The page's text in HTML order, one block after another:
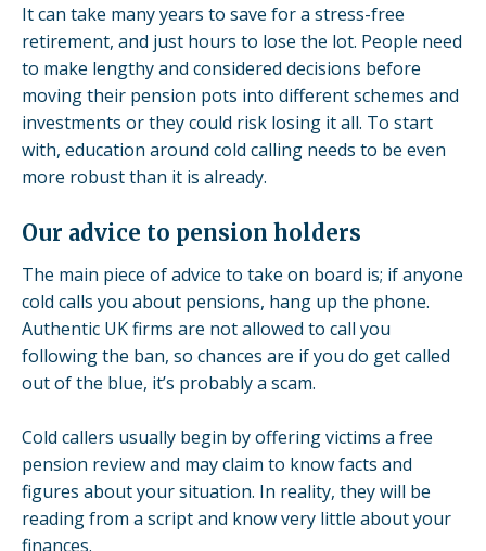
It can take many years to save for a stress-free
retirement, and just hours to lose the lot. People need
to make lengthy and considered decisions before
moving their pension pots into different schemes and
investments or they could risk losing it all. To start
with, education around cold calling needs to be even
more robust than it is already.
Our advice to pension holders
The main piece of advice to take on board is; if anyone
cold calls you about pensions, hang up the phone.
Authentic UK firms are not allowed to call you
following the ban, so chances are if you do get called
out of the blue, it’s probably a scam.
Cold callers usually begin by offering victims a free
pension reviewand may claim to know facts and
figures about your situation. In reality, they will be
reading from a script and know very little about your
finances.